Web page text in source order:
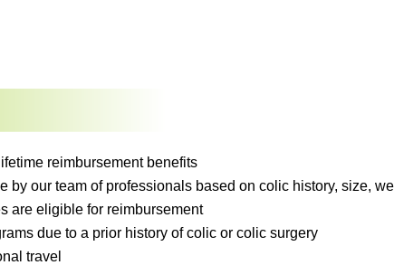
reimbursement benefits
by our team of professionals based on colic history, size,
are eligible for reimbursement
due to a prior history of colic or colic surgery
travel